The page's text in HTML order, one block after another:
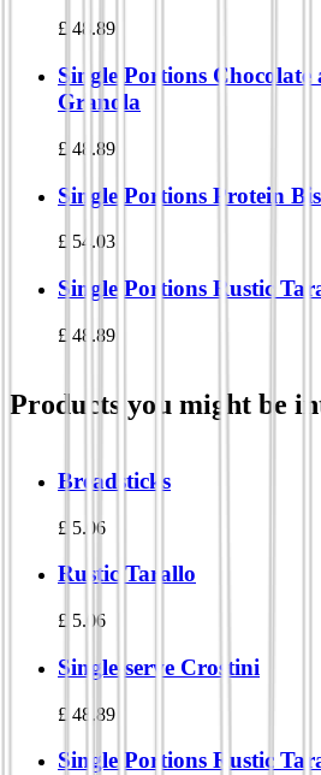
£ 48.89
Single Portions
Granola
£ 48.89
Single Portions Protein
£ 54.03
Single Portions Rustic
£ 48.89
Products you might be
Breadsticks
£ 5.06
Rustic Tarallo
£ 5.06
Single-serve Crostini
£ 48.89
Single Portions Rustic